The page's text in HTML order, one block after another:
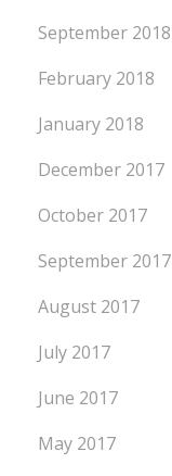
September 2018
February 2018
January 2018
December 2017
October 2017
September 2017
August 2017
July 2017
June 2017
May 2017